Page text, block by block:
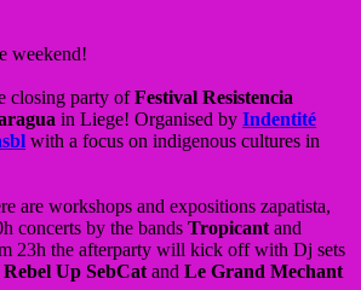
weekend!
closing party ofFestival Resistencia
in Liege! Organised by Indentité
with a focus on indigenous cultures in
are workshops and expositions zapatista,
concerts by the bands Tropicant and
23h the afterparty will kick off with Dj sets
Rebel Up SebCat and Le Grand Mechant